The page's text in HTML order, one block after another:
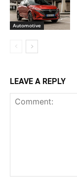
Automotive
LEAVE A REPLY